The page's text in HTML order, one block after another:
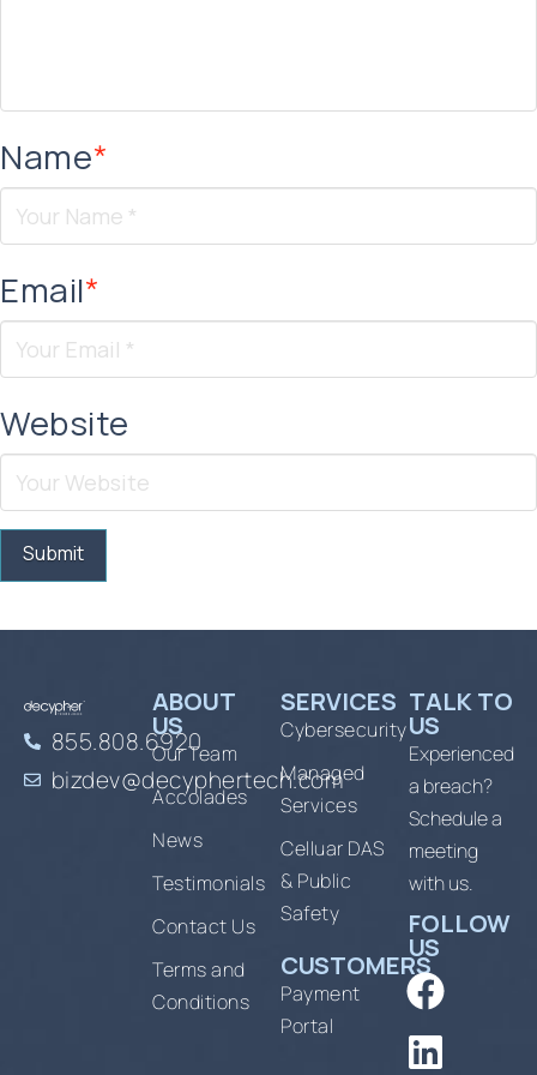
Name*
Email*
Website
855.808.6920
bizdev@decyphertech.com
ABOUT
US
Our Team
Accolades
News
Testimonials
Contact Us
Terms and
Conditions
SERVICES
Cybersecurity
Managed
Services
Celluar DAS
& Public
Safety
CUSTOMERS
Payment
Portal
TALK TO
US
Experienced
a breach?
Schedule a
meeting
with us.
FOLLOW
US